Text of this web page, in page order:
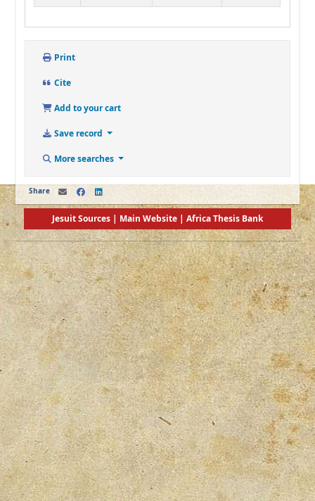
Print
Cite
Add to your cart
Save record
More searches
Share
Jesuit Sources | Main Website | Africa Thesis Bank